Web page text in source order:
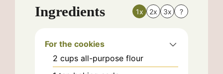
Ingredients 1x 2x 3x ?
For the cookies
2 cups all-purpose flour